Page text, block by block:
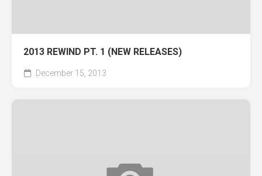
2013 REWIND PT. 1 (NEW RELEASES)
December 15, 2013